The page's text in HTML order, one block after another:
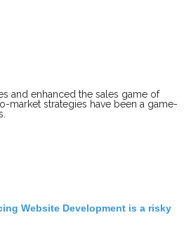
and enhanced the sales game of
market strategies have been a game-
Website Development is a risky